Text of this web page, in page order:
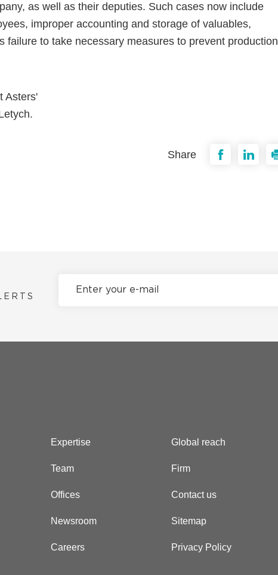
as well as their deputies. Such cases now include
improper accounting and storage of valuables,
failure to take necessary measures to prevent production
Asters'
Share
Expertise
Team
Offices
Newsroom
Careers
Global reach
Firm
Contact us
Sitemap
Privacy Policy